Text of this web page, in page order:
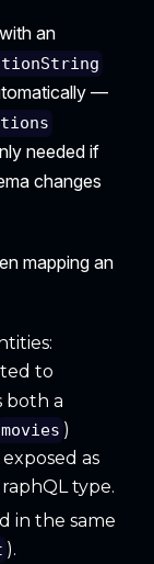
an
—
needed if
changes
mapping an
to
both a
movies )
exposed as
type.
in the same
).